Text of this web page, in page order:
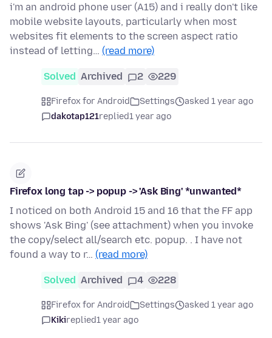
i'm an android phone user (A15) and i really don't like
mobile website layouts, particularly when most
websites fit elements to the screen aspect ratio
instead of letting… (read more)
Solved Archived 2 229
Firefox for Android Settings
asked 1 year ago
dakotap121replied1 year ago
Firefox long tap -> popup -> 'Ask Bing' *unwanted*
I noticed on both Android 15 and 16 that the FF app
shows 'Ask Bing' (see attachment) when you invoke
the copy/select all/search etc. popup. . I have not
found a way to r… (read more)
Solved Archived 4 228
Firefox for Android Settings
asked 1 year ago
Kikireplied1 year ago